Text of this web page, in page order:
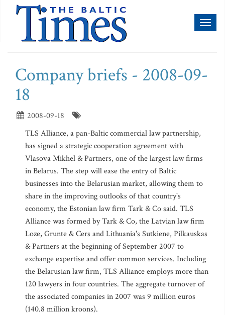
Company briefs - 2008-09-
18
2008-09-18
TLS Alliance, a pan-Baltic commercial law partnership,
has signed a strategic cooperation agreement with
Vlasova Mikhel & Partners, one of the largest law firms
in Belarus. The step will ease the entry of Baltic
businesses into the Belarusian market, allowing them to
share in the improving outlooks of that country's
economy, the Estonian law firm Tark & Co said. TLS
Alliance was formed by Tark & Co, the Latvian law firm
Loze, Grunte & Cers and Lithuania's Sutkiene, Pilkauskas
& Partners at the beginning of September 2007 to
exchange expertise and offer common services. Including
the Belarusian law firm, TLS Alliance employs more than
120 lawyers in four countries. The aggregate turnover of
the associated companies in 2007 was 9 million euros
(140.8 million kroons).